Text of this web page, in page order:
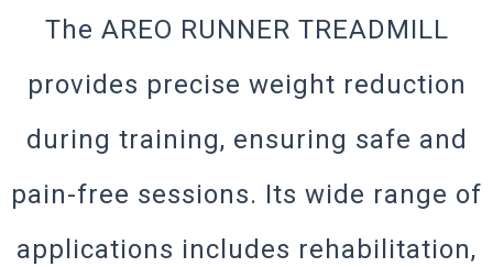
The AREO RUNNER TREADMILL
provides precise weight reduction
during training, ensuring safe and
pain-free sessions. Its wide range of
applications includes rehabilitation,